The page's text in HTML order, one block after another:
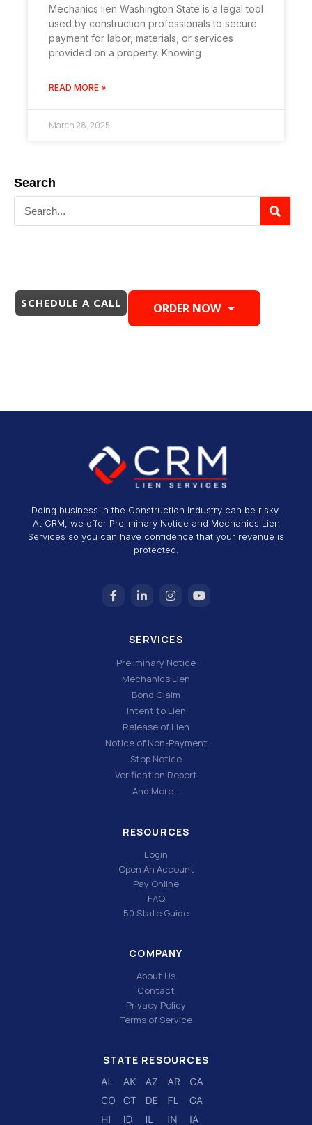
Mechanics lien Washington State is a legal tool
used by construction professionals to secure
payment for labor, materials, or services
provided on a property. Knowing
READ MORE »
March 28, 2025
Search
SCHEDULE A CALL ORDER NOW
Doing business in the Construction Industry can be risky.
At CRM, we offer Preliminary Notice and Mechanics Lien
Services so you can have confidence that your revenue is
protected.
SERVICES
Preliminary Notice
Mechanics Lien
Bond Claim
Intent to Lien
Release of Lien
Notice of Non-Payment
Stop Notice
Verification Report
And More…
RESOURCES
Login
Open An Account
Pay Online
FAQ
50 State Guide
COMPANY
About Us
Contact
Privacy Policy
Terms of Service
STATE RESOURCES